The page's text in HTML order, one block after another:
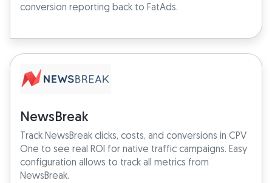
conversion reporting back to FatAds.
NewsBreak
Track NewsBreak clicks, costs, and conversions in CPV
One to see real ROI for native traffic campaigns. Easy
configuration allows to track all metrics from
NewsBreak.